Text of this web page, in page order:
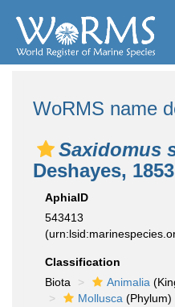
WoRMS name
Saxidomus
Deshayes, 1853
AphiaID
543413
Classification
Biota
Animalia
Mollusca (Phylum)